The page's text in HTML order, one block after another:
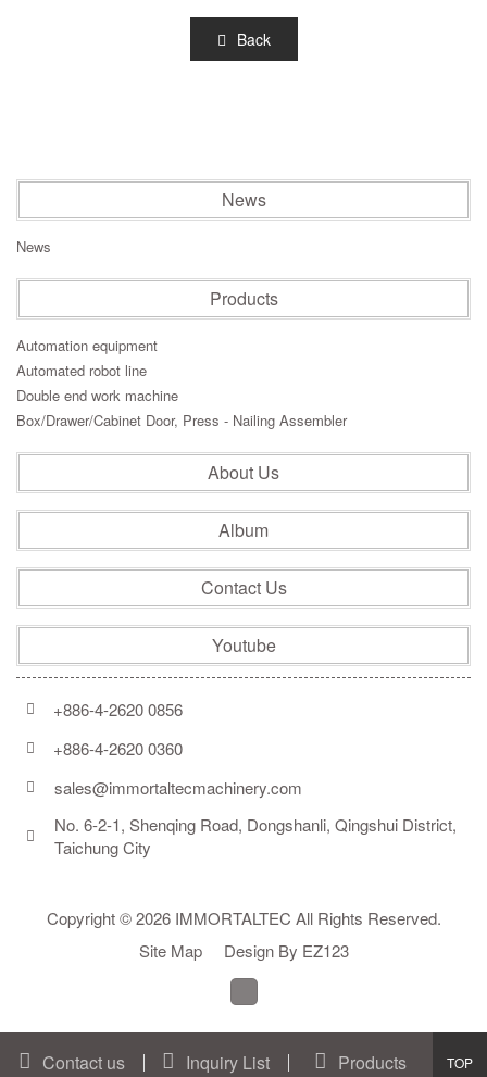
Contact us Inquiry List Products TOP
Back
News
News
Products
Automation equipment
Automated robot line
Double end work machine
Box/Drawer/Cabinet Door, Press - Nailing Assembler
About Us
Album
Contact Us
Youtube
+886-4-2620 0856
+886-4-2620 0360
sales@immortaltecmachinery.com
No. 6-2-1, Shenqing Road, Dongshanli, Qingshui District,
Taichung City
Copyright © 2026 IMMORTALTEC All Rights Reserved.
Site Map
Design By EZ123